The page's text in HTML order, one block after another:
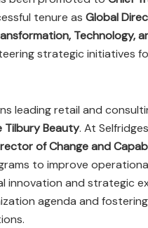
tenure as Global
Technology,
strategic initiatives
leading retail and
Tilbury Beauty. At
of Change and
to improve
innovation and strategic
agenda and